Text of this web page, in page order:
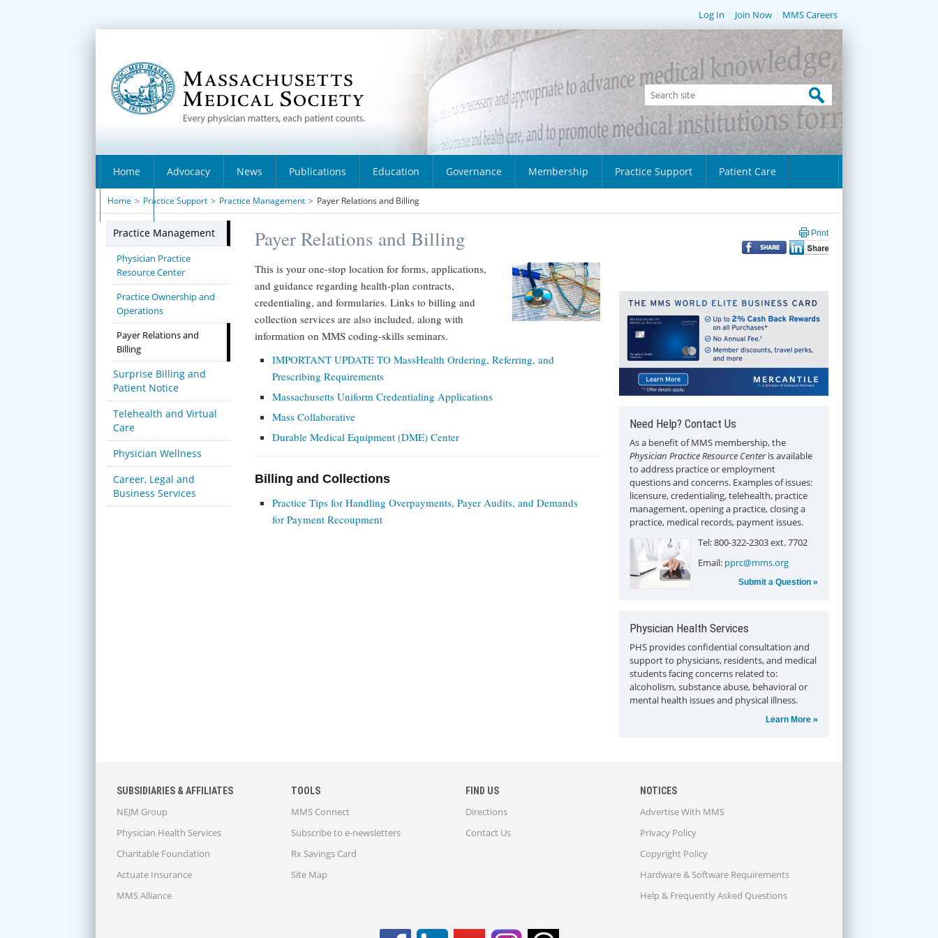
Log In Join Now MMS Careers
Home Advocacy News Publications Education Governance Membership Practice Support Patient Care
About
Home > Practice Support > Practice Management > Payer Relations and Billing
Practice Management
Physician Practice
Resource Center
Practice Ownership and
Operations
Payer Relations and
Billing
Surprise Billing and
Patient Notice
Telehealth and Virtual
Care
Physician Wellness
Career, Legal and
Business Services
Payer Relations and Billing
This is your one-stop location for forms, applications,
and guidance regarding health-plan contracts,
credentialing, and formularies. Links to billing and
collection services are also included, along with
information on MMS coding-skills seminars.
IMPORTANT UPDATE TO MassHealth Ordering, Referring, and
Prescribing Requirements
Massachusetts Uniform Credentialing Applications
Mass Collaborative
Durable Medical Equipment (DME) Center
Billing and Collections
Practice Tips for Handling Overpayments, Payer Audits, and Demands
for Payment Recoupment
Print
Need Help? Contact Us
As a benefit of MMS membership, the
Physician Practice Resource Centeris available
to address practice or employment
questions and concerns. Examples of issues:
licensure, credentialing, telehealth, practice
management, opening a practice, closing a
practice, medical records, payment issues.
Tel: 800-322-2303 ext. 7702
Email: pprc@mms.org
Submit a Question »
Physician Health Services
PHS provides confidential consultation and
support to physicians, residents, and medical
students facing concerns related to:
alcoholism, substance abuse, behavioral or
mental health issues and physical illness.
Learn More »
SUBSIDIARIES & AFFILIATES
NEJM Group
Physician Health Services
Charitable Foundation
Actuate Insurance
MMS Alliance
TOOLS
MMS Connect
Subscribe to e-newsletters
Rx Savings Card
Site Map
FIND US
Directions
Contact Us
NOTICES
Advertise With MMS
Privacy Policy
Copyright Policy
Hardware & Software Requirements
Help & Frequently Asked Questions